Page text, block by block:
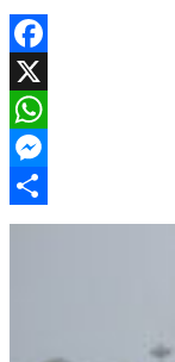
Facebook
X
WhatsApp
Messenger
Share